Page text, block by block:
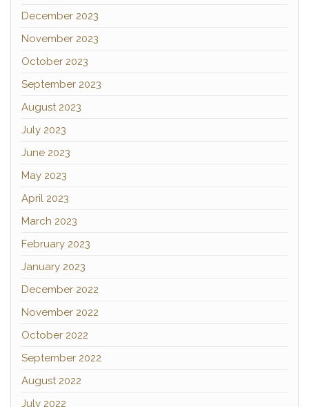
December 2023
November 2023
October 2023
September 2023
August 2023
July 2023
June 2023
May 2023
April 2023
March 2023
February 2023
January 2023
December 2022
November 2022
October 2022
September 2022
August 2022
July 2022